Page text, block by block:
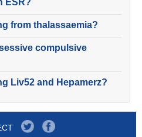
ESR?
from thalassaemia?
compulsive
Liv52 and Hepamerz?